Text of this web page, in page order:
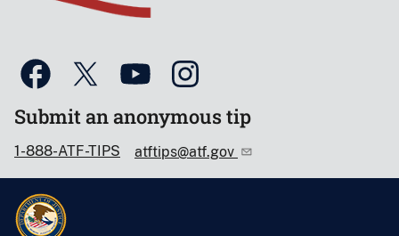
Submit an anonymous tip
1-888-ATF-TIPS atftips@atf.gov